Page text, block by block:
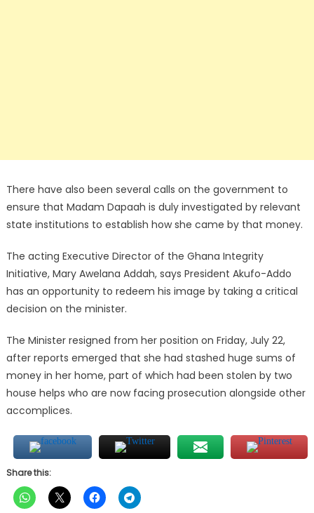
There have also been several calls on the government to
ensure that Madam Dapaah is duly investigated by relevant
state institutions to establish how she came by that money.
The acting Executive Director of the Ghana Integrity
Initiative, Mary Awelana Addah, says President Akufo-Addo
has an opportunity to redeem his image by taking a critical
decision on the minister.
The Minister resigned from her position on Friday, July 22,
after reports emerged that she had stashed huge sums of
money in her home, part of which had been stolen by two
house helps who are now facing prosecution alongside other
accomplices.
Share this: